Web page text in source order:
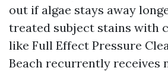
out if algae stays away
treated subject stains with
like Full Effect Pressure
Beach recurrently receives